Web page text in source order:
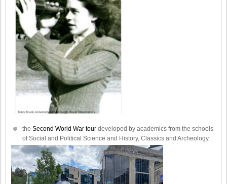
the Second World War tour developed by academics from the schools
of Social and Political Science and History, Classics and Archeology.